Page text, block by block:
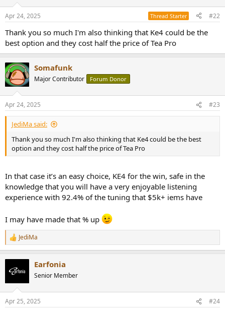
s
Apr 24, 2025 Thread Starter #22
Thank you so much I'm also thinking that Ke4 could be the
best option and they cost half the price of Tea Pro
Somafunk
Major Contributor Forum Donor
Apr 24, 2025 #23
JediMa said:
Thank you so much I'm also thinking that Ke4 could be the best
option and they cost half the price of Tea Pro
In that case it’s an easy choice, KE4 for the win, safe in the
knowledge that you will have a very enjoyable listening
experience with 92.4% of the tuning that $5k+ iems have
I may have made that % up
R
e
t
s
JediMa
Earfonia
Senior Member
Apr 25, 2025 #24